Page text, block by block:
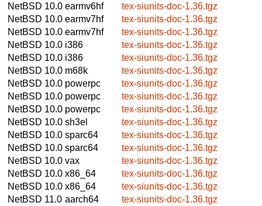
NetBSD 10.0 earmv6hf
tex-siunits-doc-1.36.tgz
NetBSD 10.0 earmv7hf
tex-siunits-doc-1.36.tgz
NetBSD 10.0 earmv7hf
tex-siunits-doc-1.36.tgz
NetBSD 10.0 i386
tex-siunits-doc-1.36.tgz
NetBSD 10.0 i386
tex-siunits-doc-1.36.tgz
NetBSD 10.0 m68k
tex-siunits-doc-1.36.tgz
NetBSD 10.0 powerpc
tex-siunits-doc-1.36.tgz
NetBSD 10.0 powerpc
tex-siunits-doc-1.36.tgz
NetBSD 10.0 powerpc
tex-siunits-doc-1.36.tgz
NetBSD 10.0 sh3el
tex-siunits-doc-1.36.tgz
NetBSD 10.0 sparc64
tex-siunits-doc-1.36.tgz
NetBSD 10.0 sparc64
tex-siunits-doc-1.36.tgz
NetBSD 10.0 vax
tex-siunits-doc-1.36.tgz
NetBSD 10.0 x86_64
tex-siunits-doc-1.36.tgz
NetBSD 10.0 x86_64
tex-siunits-doc-1.36.tgz
NetBSD 11.0 aarch64
tex-siunits-doc-1.36.tgz